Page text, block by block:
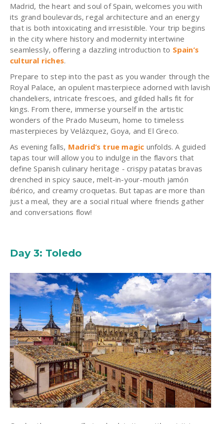
Madrid, the heart and soul of Spain, welcomes you with
its grand boulevards, regal architecture and an energy
that is both intoxicating and irresistible. Your trip begins
in the city where history and modernity intertwine
seamlessly, offering a dazzling introduction to Spain’s
cultural riches.
Prepare to step into the past as you wander through the
Royal Palace, an opulent masterpiece adorned with lavish
chandeliers, intricate frescoes, and gilded halls fit for
kings. From there, immerse yourself in the artistic
wonders of the Prado Museum, home to timeless
masterpieces by Velázquez, Goya, and El Greco.
As evening falls, Madrid’s true magic unfolds. A guided
tapas tour will allow you to indulge in the flavors that
define Spanish culinary heritage - crispy patatas bravas
drenched in spicy sauce, melt-in-your-mouth jamón
ibérico, and creamy croquetas. But tapas are more than
just a meal, they are a social ritual where friends gather
and conversations flow!
Day 3: Toledo